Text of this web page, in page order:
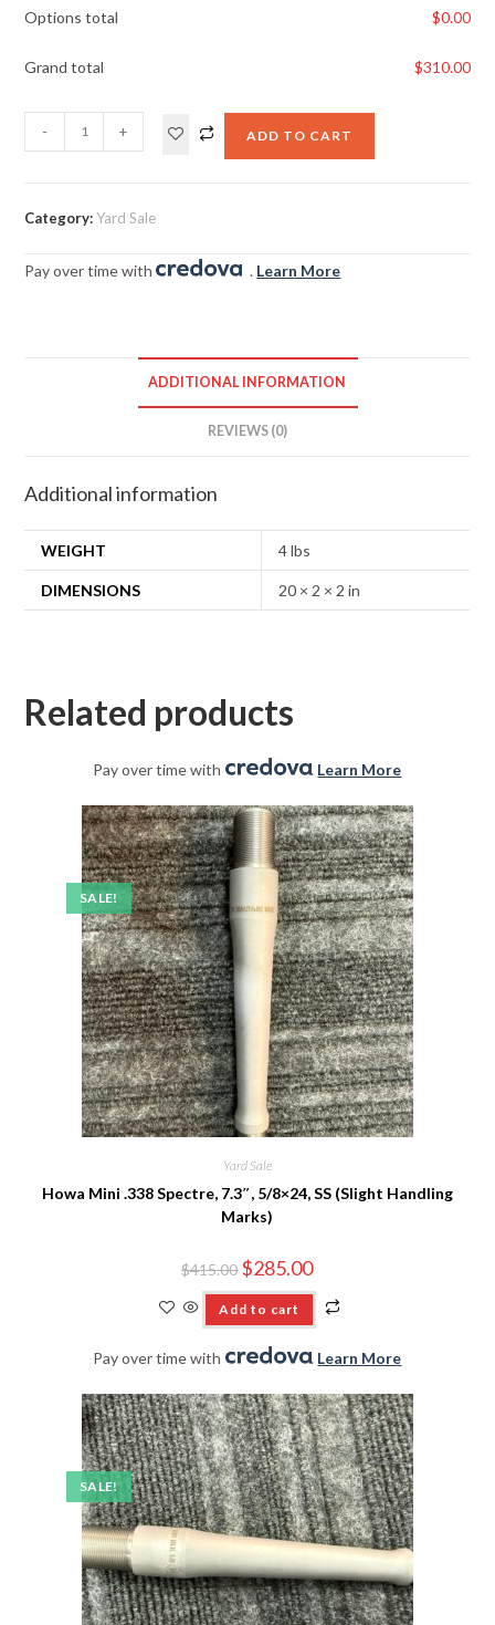
Options total $0.00
Grand total $310.00
- + ADD TO CART
Category:Yard Sale
Pay over time with . Learn More
ADDITIONAL INFORMATION
REVIEWS (0)
Additional information
WEIGHT 4 lbs
DIMENSIONS 20 × 2 × 2 in
Related products
Pay over time with . Learn More
SALE!
Yard Sale
Howa Mini .338 Spectre, 7.3″, 5/8×24, SS (Slight Handling
Marks)
$415.00 $285.00
Add to cart
Pay over time with . Learn More
SALE!